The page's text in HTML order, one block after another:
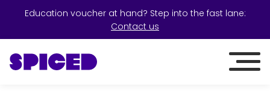
Education voucher at hand? Step into the fast lane:
Contact us